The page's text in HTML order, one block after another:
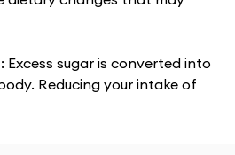
: Excess sugar is converted into
Reducing your intake of